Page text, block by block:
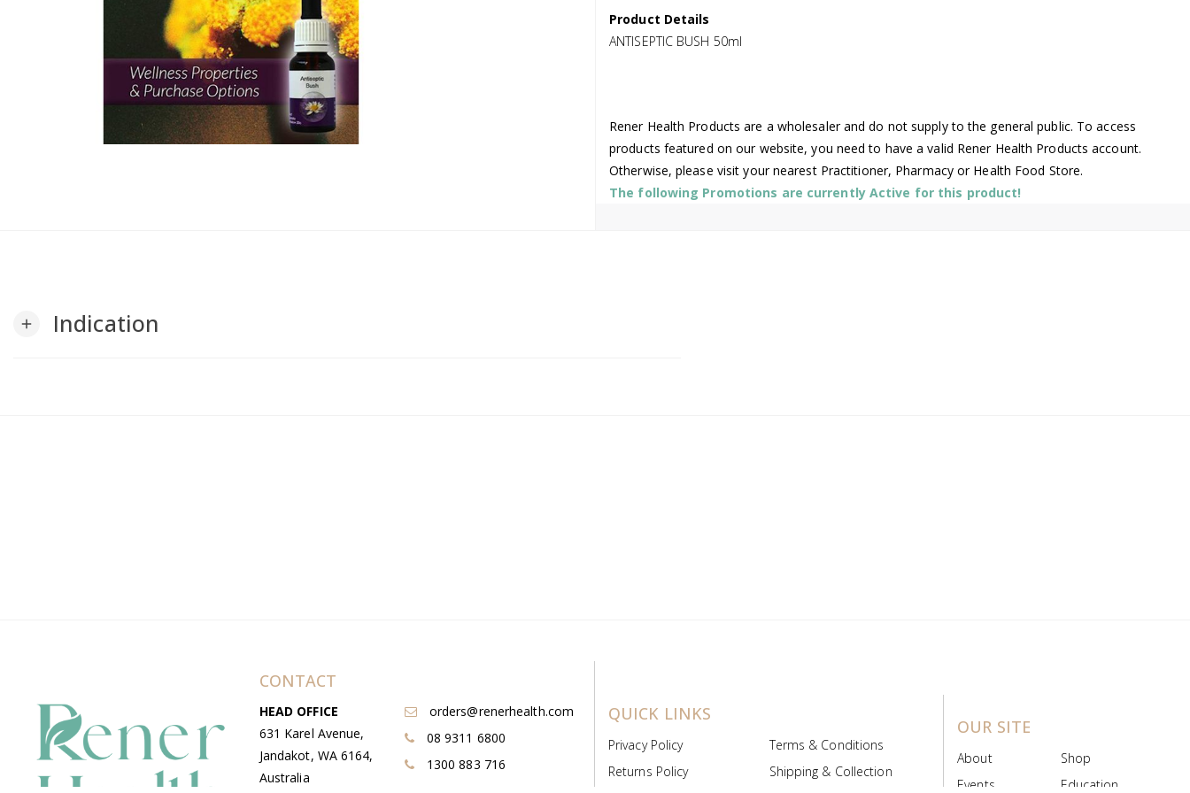
Product Details
ANTISEPTIC BUSH 50ml
Rener Health Products are a wholesaler and do not supply to the general public. To access
products featured on our website, you need to have a valid Rener Health Products account.
Otherwise, please visit your nearest Practitioner, Pharmacy or Health Food Store.
The following Promotions are currently Active for this product!
add Indication
CONTACT
HEAD OFFICE
631 Karel Avenue,
Jandakot, WA 6164,
Australia
orders@renerhealth.com
08 9311 6800
1300 883 716
QUICK LINKS
Privacy Policy
Terms & Conditions
Returns Policy
Shipping & Collection
OUR SITE
About
Shop
Events
Education